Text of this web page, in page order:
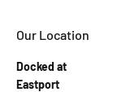
Our Location
Docked at
Eastport